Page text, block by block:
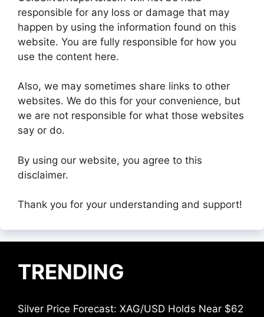
responsible for any loss or damage that may
happen by using the information found on this
website. You are fully responsible for how you
use the content here.
Also, we may sometimes share links to other
websites. We do this for your convenience, but
we are not responsible for what those websites
say or do.
By using our website, you agree to this
disclaimer.
Thank you for your understanding and support!
TRENDING
Silver Price Forecast: XAG/USD Holds Near $62